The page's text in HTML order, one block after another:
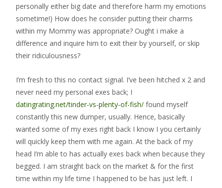
personally either big date and therefore harm my emotions
sometime!) How does he consider putting their charms
within my Mommy was appropriate? Ought i make a
difference and inquire him to exit their by yourself, or skip
their ridiculousness?
I’m fresh to this no contact signal. I’ve been hitched x 2 and
never need my personal exes back; I
datingrating.net/tinder-vs-plenty-of-fish/ found myself
constantly this new dumper, usually. Hence, basically
wanted some of my exes right back I know I you certainly
will quickly keep them with me again. At the back of my
head I’m able to has actually exes back when because they
begged. I am straight back on the market & for the first
time within my life time I happened to be has just left. I